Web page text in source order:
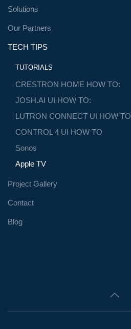
Solutions
Our Partners
TECH TIPS
TUTORIALS
CRESTRON HOME HOW TO:
JOSH.AI UI HOW TO:
LUTRON CONNECT UI HOW TO
CONTROL 4 UI HOW TO
Sonos
Apple TV
Project Gallery
Contact
Blog